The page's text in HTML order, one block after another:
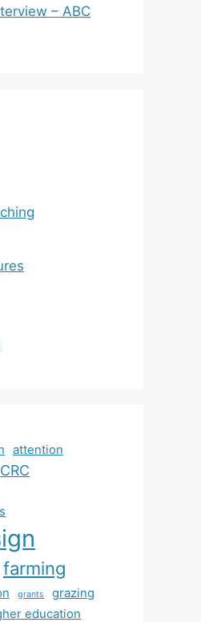
– ABC
attention
CRC
farming
grants grazing
education